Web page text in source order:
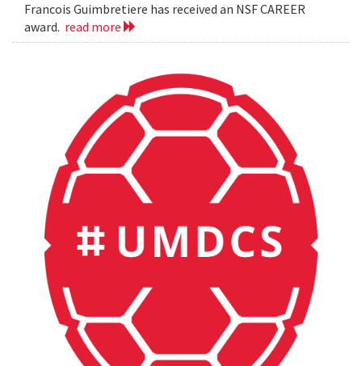
Francois Guimbretiere has received an NSF CAREER
award. read more